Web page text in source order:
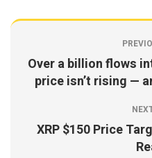
Over a billion flows
price isn’t rising —
XRP $150 Price